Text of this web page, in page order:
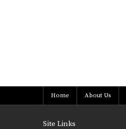
Home About Us
Site Links